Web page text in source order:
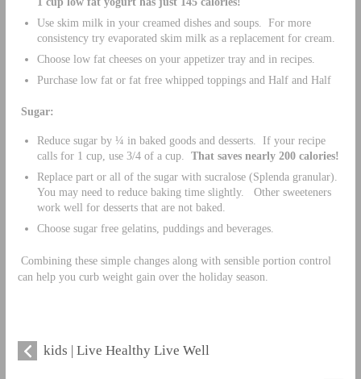
Use skim milk in your creamed dishes and soups. For more
consistency try evaporated skim milk as a replacement for cream.
Choose low fat cheeses on your appetizer tray and in recipes.
Purchase low fat or fat free whipped toppings and Half and Half
Sugar:
Reduce sugar by ¼ in baked goods and desserts. If your recipe
calls for 1 cup, use 3/4 of a cup. That saves nearly 200 calories!
Replace part or all of the sugar with sucralose (Splenda granular).
You may need to reduce baking time slightly. Other sweeteners
work well for desserts that are not baked.
Choose sugar free gelatins, puddings and beverages.
Combining these simple changes along with sensible portion control
can help you curb weight gain over the holiday season.
kids | Live Healthy Live Well